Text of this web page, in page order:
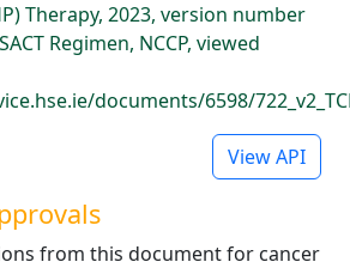
Therapy, 2023, version number
Regimen, NCCP, viewed
documents/6598/
View API
from this document for cancer